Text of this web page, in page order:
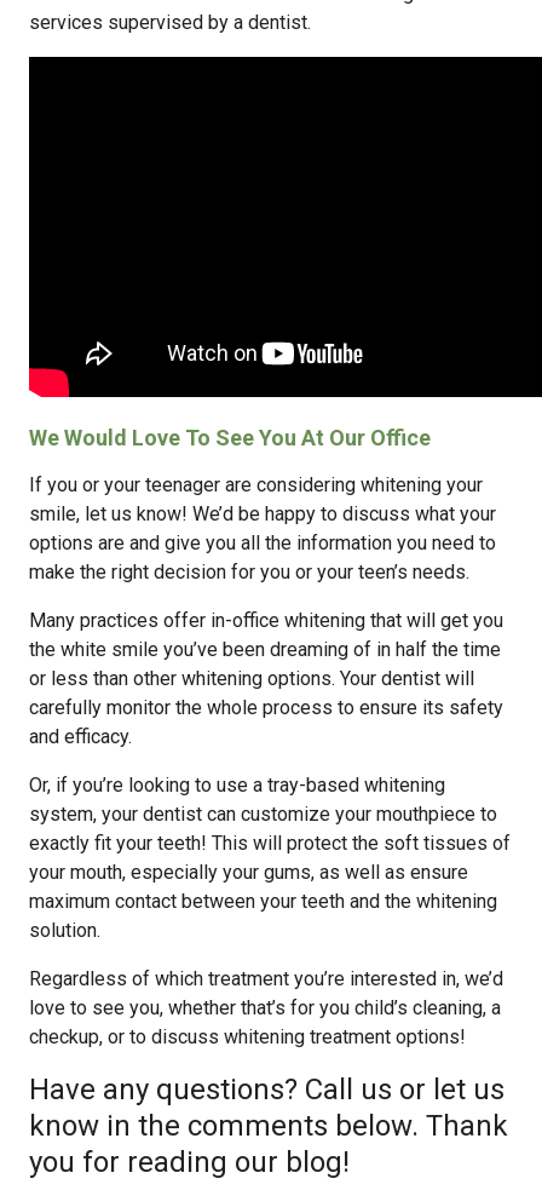
services supervised by a dentist.
We Would Love To See You At Our Office
If you or your teenager are considering whitening your
smile, let us know! We’d be happy to discuss what your
options are and give you all the information you need to
make the right decision for you or your teen’s needs.
Many practices offer in-office whitening that will get you
the white smile you’ve been dreaming of in half the time
or less than other whitening options. Your dentist will
carefully monitor the whole process to ensure its safety
and efficacy.
Or, if you’re looking to use a tray-based whitening
system, your dentist can customize your mouthpiece to
exactly fit your teeth! This will protect the soft tissues of
your mouth, especially your gums, as well as ensure
maximum contact between your teeth and the whitening
solution.
Regardless of which treatment you’re interested in, we’d
love to see you, whether that’s for you child’s cleaning, a
checkup, or to discuss whitening treatment options!
Have any questions? Call us or let us
know in the comments below. Thank
you for reading our blog!